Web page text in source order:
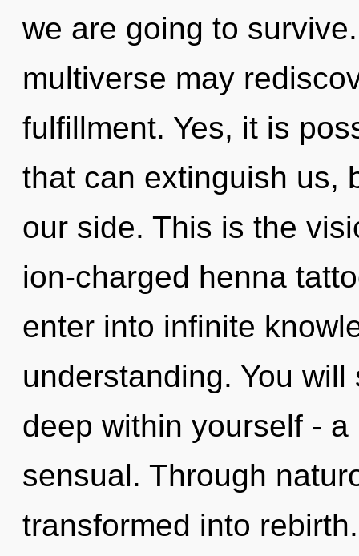
we are going to
multiverse may
fulfillment. Yes, it is
that can extinguish us,
our side. This is the
ion-charged henna
enter into infinite
understanding. You
deep within yourself -
sensual. Through
transformed into